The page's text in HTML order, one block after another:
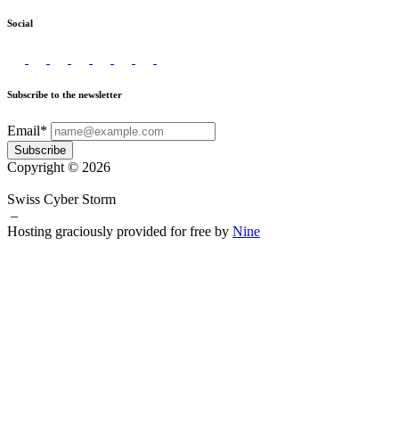
Social
Subscribe to the newsletter
Email*
Subscribe
Copyright © 2026
Swiss Cyber Storm
–
Hosting graciously provided for free by Nine